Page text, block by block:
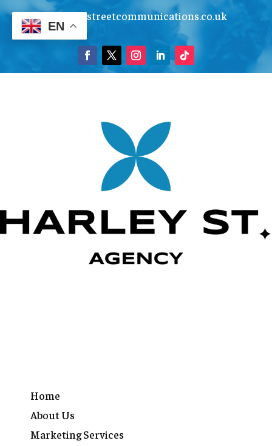
info@harleystreetcommunications.co.uk
Home
About Us
Marketing Services
EN